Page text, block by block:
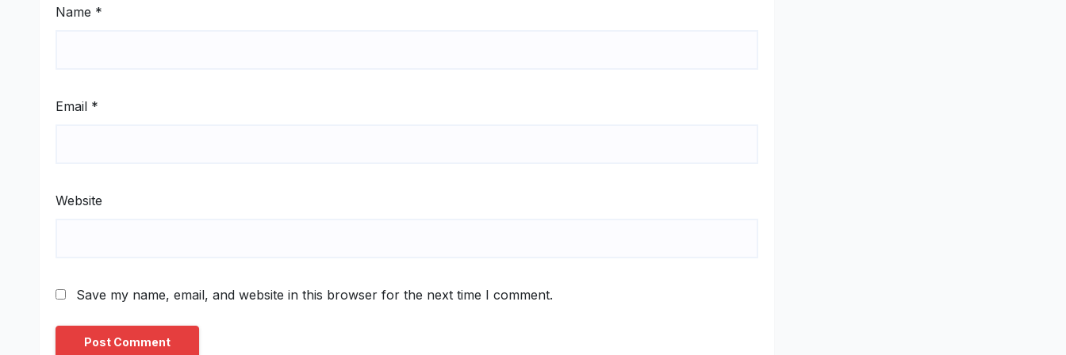
Name *
Email *
Website
Save my name, email, and website in this browser for the next time I comment.